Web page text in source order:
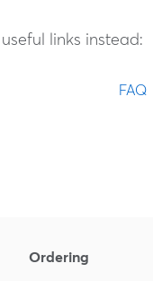
links instead:
FAQ
Ordering